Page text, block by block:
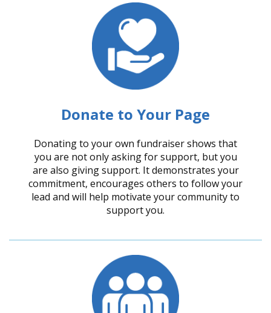
Donate to Your Page
Donating to your own fundraiser shows that
you are not only asking for support, but you
are also giving support. It demonstrates your
commitment, encourages others to follow your
lead and will help motivate your community to
support you.